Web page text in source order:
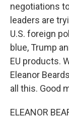
negotiations
leaders are
U.S. foreign
blue, Trump
EU products.
Eleanor
all this. Good
ELEANOR